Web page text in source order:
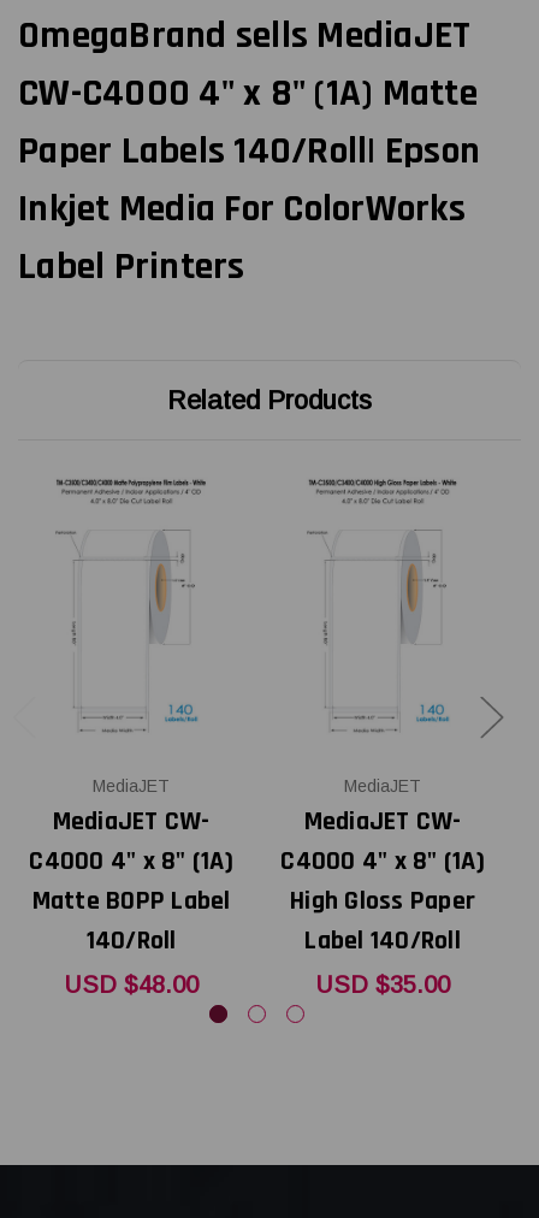
OmegaBrand sells MediaJET
CW-C4000 4" x 8" (1A) Matte
Paper Labels 140/Roll| Epson
Inkjet Media For ColorWorks
Label Printers
Related Products
MediaJET
MediaJET CW-
C4000 4" x 8" (1A)
Matte BOPP Label
140/Roll
USD $48.00
MediaJET
MediaJET CW-
C4000 4" x 8" (1A)
High Gloss Paper
Label 140/Roll
USD $35.00